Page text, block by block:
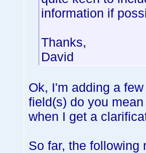
information if
Thanks,
David
Ok, I'm adding a
field(s) do you
when I get a
So far, the following